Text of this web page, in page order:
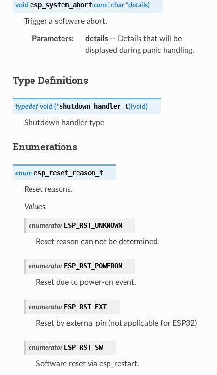
void esp_system_abort(const char *details)
Trigger a software abort.
Parameters details-- Details that will be
displayed during panic handling.
Type Definitions
typedef void (*shutdown_handler_t)(void)
Shutdown handler type
Enumerations
enum esp_reset_reason_t
Reset reasons.
Values:
enumerator ESP_RST_UNKNOWN
Reset reason can not be determined.
enumerator ESP_RST_POWERON
Reset due to power-on event.
enumerator ESP_RST_EXT
Reset by external pin (not applicable for ESP32)
enumerator ESP_RST_SW
Software reset via esp_restart.